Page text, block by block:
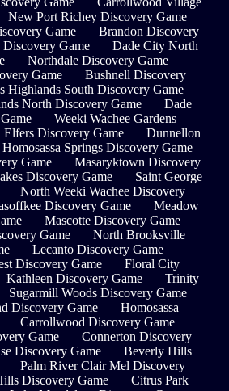
New Port Richey Discovery Game
Game
Brandon Discovery
Discovery Game
Dade City North
Northdale Discovery Game
Game
Bushnell Discovery
Highlands South Discovery Game
North Discovery Game
Dade
Weeki Wachee Gardens
Elfers Discovery Game
Dunnellon
Homosassa Springs Discovery Game
Game
Masaryktown Discovery
Discovery Game
Saint George
North Weeki Wachee Discovery
Discovery Game
Meadow
Mascotte Discovery Game
Game
North Brooksville
Lecanto Discovery Game
Discovery Game
Floral City
Kathleen Discovery Game
Trinity
Sugarmill Woods Discovery Game
Discovery Game
Homosassa
Carrollwood Discovery Game
Game
Connerton Discovery
Discovery Game
Beverly Hills
Palm River Clair Mel Discovery
Discovery Game
Citrus Park